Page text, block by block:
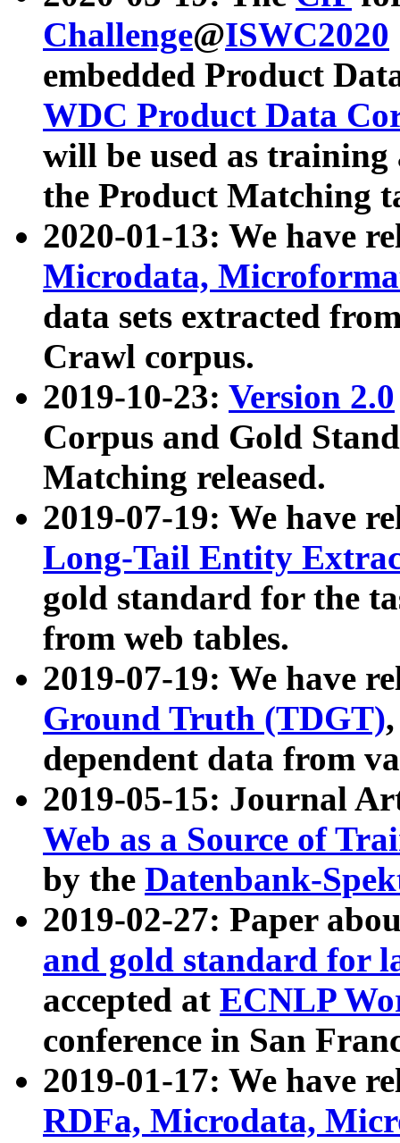
Challenge@ISWC2020
embedded Product
WDC Product Data
will be used as
the Product Matching
2020-01-13: We have
Microdata,
data sets extracted
Crawl corpus.
2019-10-23: Version 2.0
Corpus and Gold
Matching released.
2019-07-19: We have
Long-Tail Entity
gold standard for the
from web tables.
2019-07-19: We have
Ground Truth (TDGT)
dependent data from
2019-05-15: Journal
Web as a Source of
by the Datenbank-
2019-02-27: Paper
and gold standard for
accepted at ECNLP
conference in San
2019-01-17: We have
RDFa, Microdata,